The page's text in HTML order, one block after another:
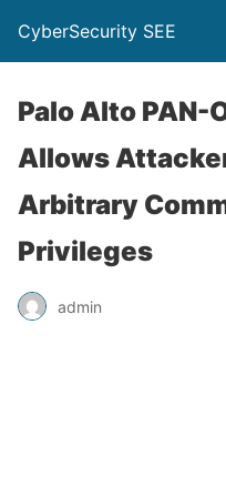
CyberSecurity SEE
Palo Alto
Allows
Arbitrary
Privileges
admin